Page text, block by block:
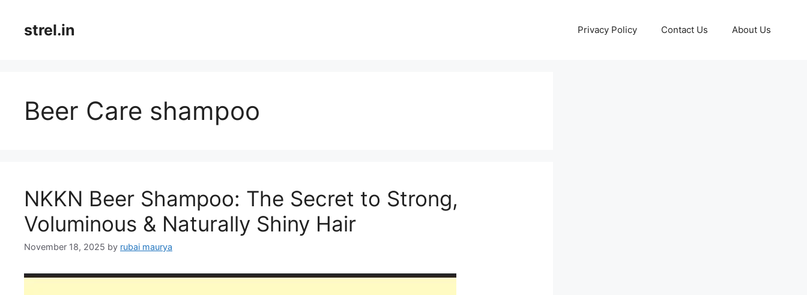
contentstrel.in Privacy Policy Contact Us About Us
Beer Care shampoo
NKKN Beer Shampoo: The Secret to Strong,
Voluminous & Naturally Shiny Hair
November 18, 2025 by rubai maurya